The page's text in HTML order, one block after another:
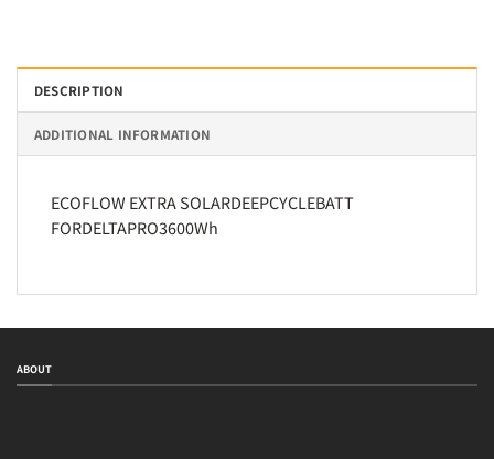
DESCRIPTION
ADDITIONAL INFORMATION
ECOFLOW EXTRA SOLARDEEPCYCLEBATT
FORDELTAPRO3600Wh
ABOUT